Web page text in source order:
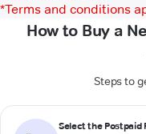
*Terms and conditions
How to Buy a
Steps to
Select the Postpaid